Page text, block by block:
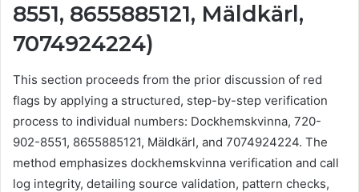
8551, 8655885121, Mäldkärl,
7074924224)
This section proceeds from the prior discussion of red
flags by applying a structured, step-by-step verification
process to individual numbers: Dockhemskvinna, 720-
902-8551, 8655885121, Mäldkärl, and 7074924224. The
method emphasizes dockhemskvinna verification and call
log integrity, detailing source validation, pattern checks,